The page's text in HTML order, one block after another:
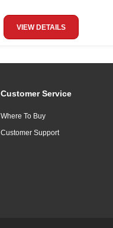
VIEW DETAILS
Customer Service
Where To Buy
Customer Support